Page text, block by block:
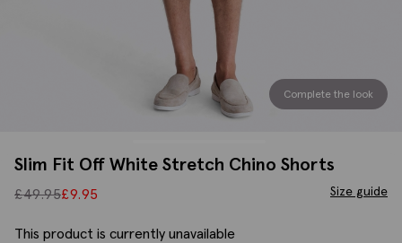
Complete the look
Slim Fit Off White Stretch Chino Shorts
£49.95£9.95 Size guide
This product is currently unavailable